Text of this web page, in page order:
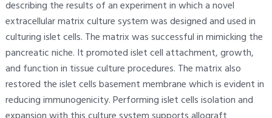
describing the results of an experiment in which a novel
extracellular matrix culture system was designed and used in
culturing islet cells. The matrix was successful in mimicking the
pancreatic niche. It promoted islet cell attachment, growth,
and function in tissue culture procedures. The matrix also
restored the islet cells basement membrane which is evident in
reducing immunogenicity. Performing islet cells isolation and